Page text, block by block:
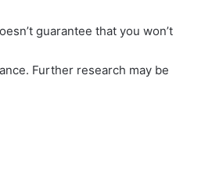
guarantee that you won’t
Further research may be